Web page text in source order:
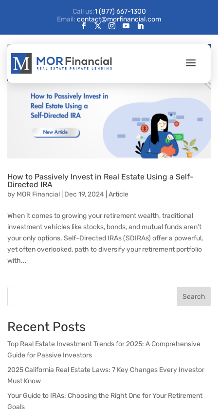
Call us:1 (877) 667-1300
Email: contact@morfinancial.com
How to Passively Invest in Real Estate Using a Self-
Directed IRA
by MOR Financial Dec 19, 2024 Article
When it comes to growing your retirement wealth, traditional
investment vehicles like stocks, bonds, and mutual funds aren’t
your only options. Self-Directed IRAs (SDIRAs) offer a powerful,
yet often overlooked, path to diversify your retirement portfolio
with...
Search
Recent Posts
Top Real Estate Investment Trends for 2025: A Comprehensive
Guide for Passive Investors
2025 California Real Estate Laws: 7 Key Changes Every Investor
Must Know
Your Guide to IRAs: Choosing the Right One for Your Retirement
Goals